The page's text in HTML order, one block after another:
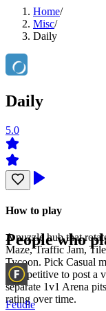
Home/
Misc/
Daily
Daily
5.0
How to play
A puzzle hub that
Maze, Traffic Jam,
Tycoon. Pick Casual
Competitive to post a
separate 1v1 Arena
rating over time.
People who
Feudle